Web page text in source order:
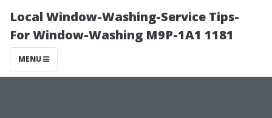
Local Window-Washing-Service Tips-
For Window-Washing M9P-1A1 1181
MENU